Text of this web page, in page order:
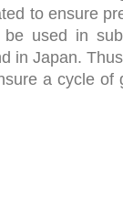
to ensure
used in
in Japan.
a cycle of